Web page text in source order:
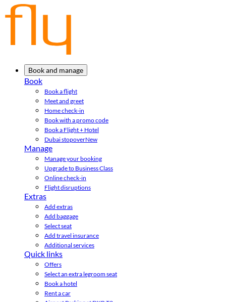
Book and manage
Book
Book a flight
Meet and greet
Home check-in
Book with a promo code
Book a Flight + Hotel
Dubai stopoverNew
Manage
Manage your booking
Upgrade to Business Class
Online check-in
Flight disruptions
Extras
Add extras
Add baggage
Select seat
Add travel insurance
Additional services
Quick links
Offers
Select an extra legroom seat
Book a hotel
Rent a car